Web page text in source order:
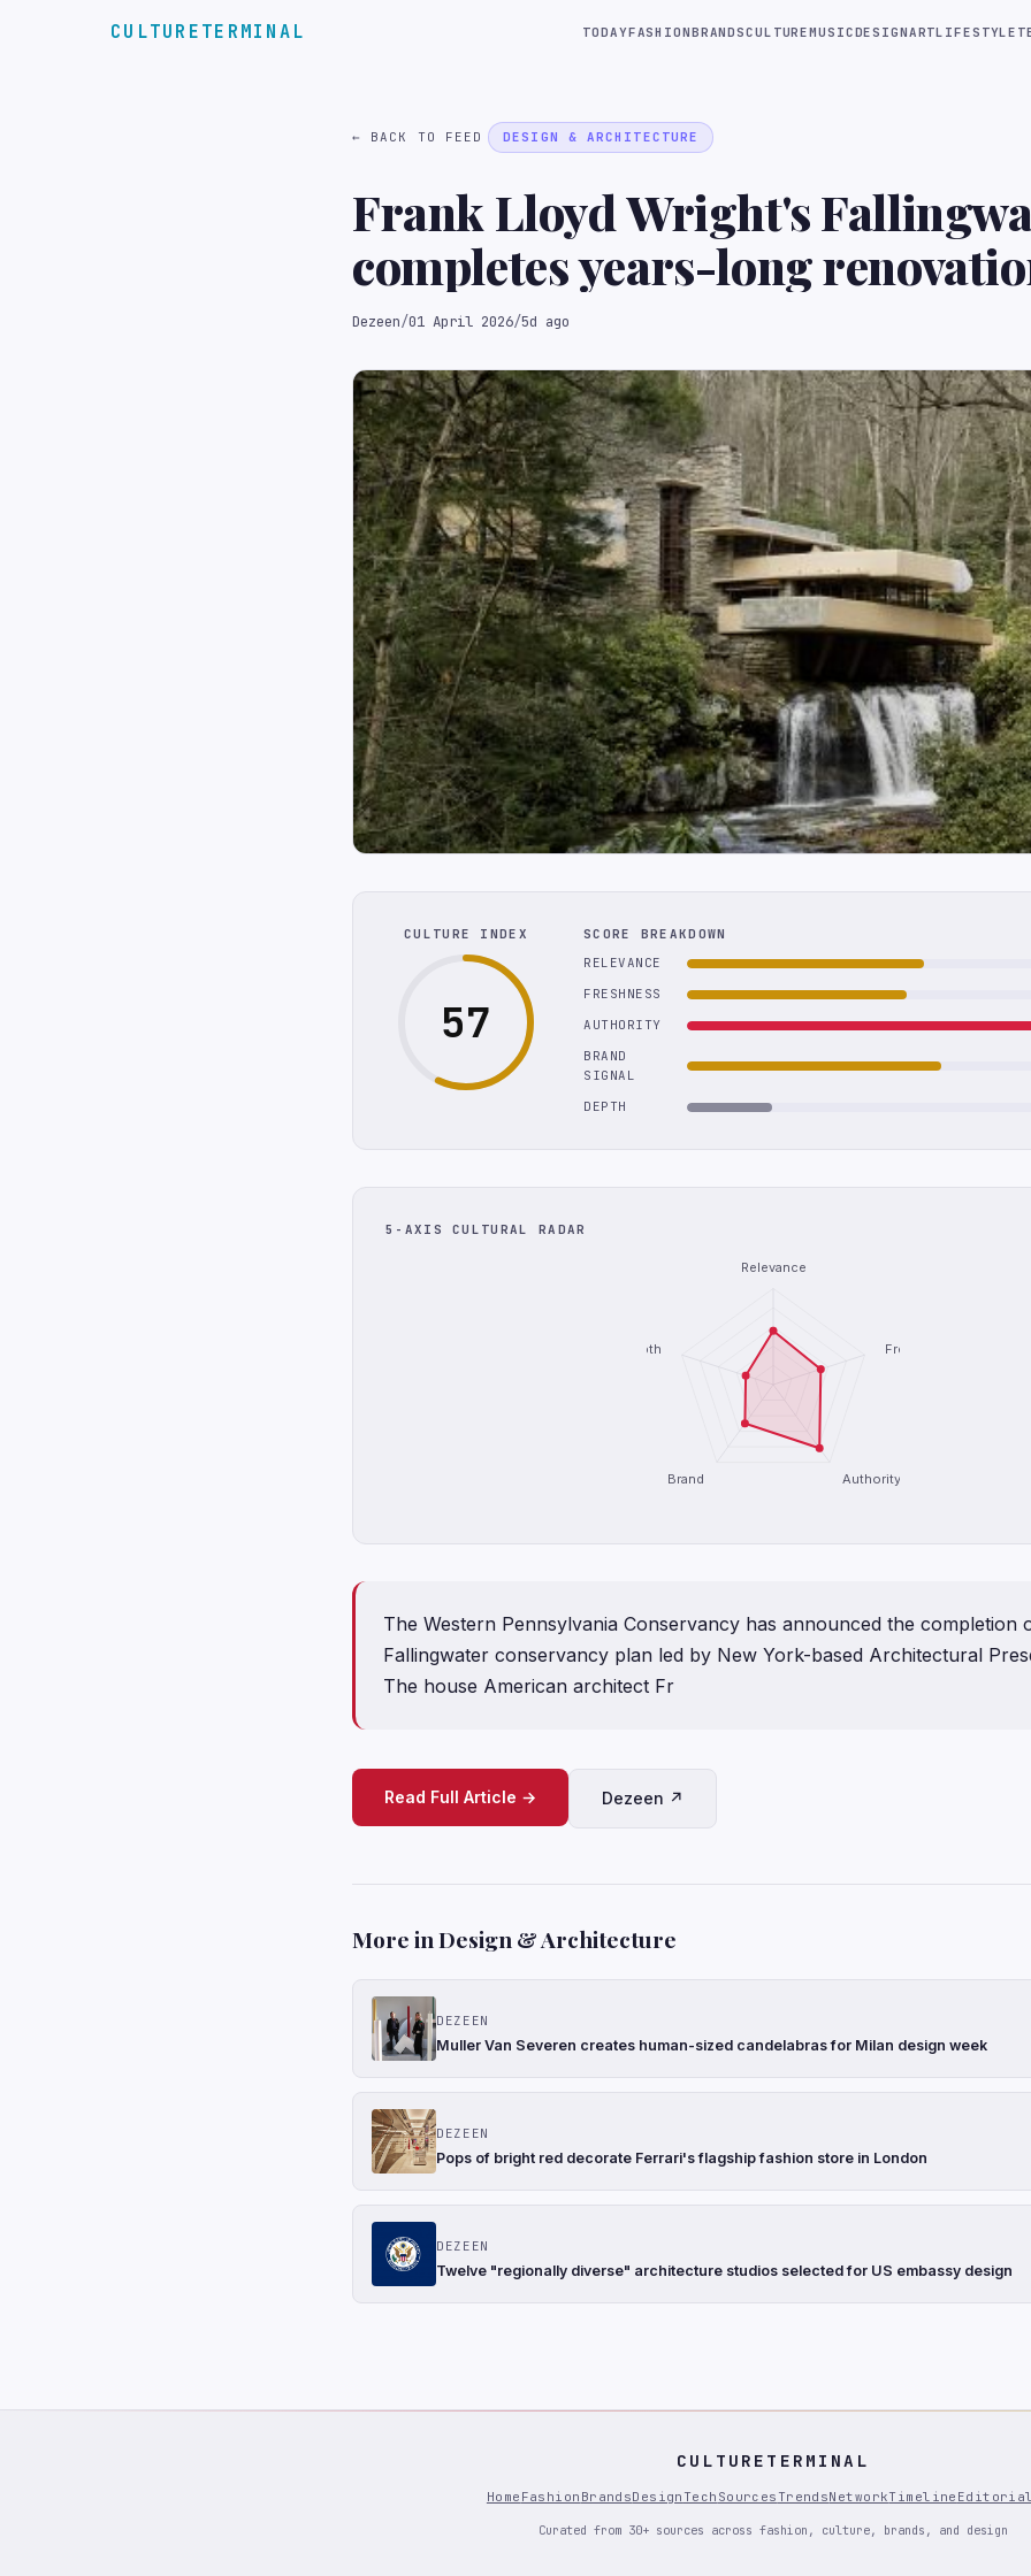
CULTURETERMINAL TODAYFASHIONBRANDSCULTUREMUSICDESIGNARTLIFESTYLE
← BACK TO FEED DESIGN & ARCHITECTURE
Frank Lloyd Wright's
completes years-long
Dezeen/01 April 2026/5d ago
CULTURE INDEX
57
SCORE BREAKDOWN
RELEVANCE
FRESHNESS
AUTHORITY
BRAND
SIGNAL
DEPTH
5-AXIS CULTURAL RADAR
Relevance
Freshness
Authority
Brand
Depth
The Western Pennsylvania Conservancy has announced the completion
Fallingwater conservancy plan led by New York-based Architectural
The house American architect Fr
Read Full Article → Dezeen ↗
More in Design & Architecture
DEZEEN
Muller Van Severen creates human-sized candelabras for Milan design week
DEZEEN
Pops of bright red decorate Ferrari's flagship fashion store in London
DEZEEN
Twelve "regionally diverse" architecture studios selected for US embassy design
CULTURETERMINAL
Home Fashion BrandsDesign Tech Sources TrendsNetworkTimeline Editorial
Curated from 30+ sources across fashion, culture, brands, and design